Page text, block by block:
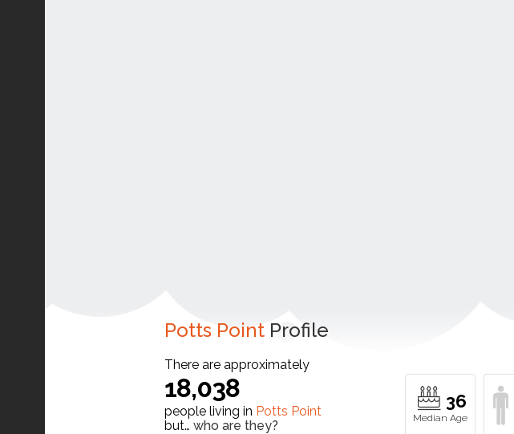
Potts Point Profile
There are approximately
18,038
people living in Potts Point
but… who are they?
36